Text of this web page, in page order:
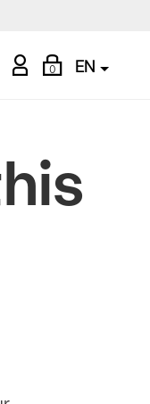
Find
My
Account
0
Shopping
Bag
EN